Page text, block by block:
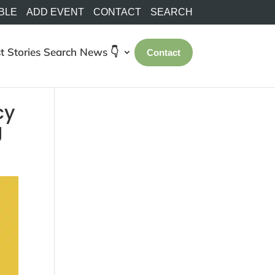
ADD EVENT CONTACT SEARCH
Stories Search News 👇 Contact